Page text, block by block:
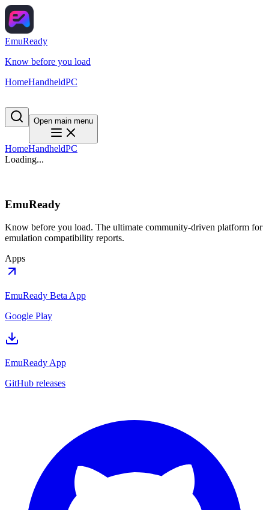
EmuReady
Know before you load
HomeHandheldPC
Open main menu
HomeHandheldPC
Loading...
EmuReady
Know before you load. The ultimate community-driven platform for
emulation compatibility reports.
Apps
EmuReady Beta App
Google Play
EmuReady App
GitHub releases